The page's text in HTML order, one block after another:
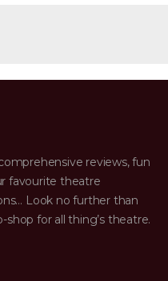
reviews, fun
favourite theatre
Look no further than
shop for all thing’s theatre.